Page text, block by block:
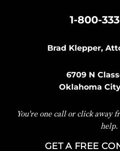
1-800-
Brad Klepper,
6709 N
Oklahoma
You're one call or click away
help.
GET A FREE